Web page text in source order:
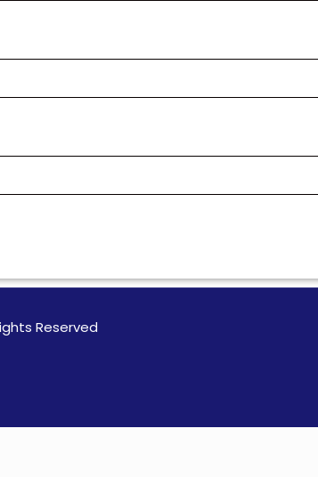
Reserved